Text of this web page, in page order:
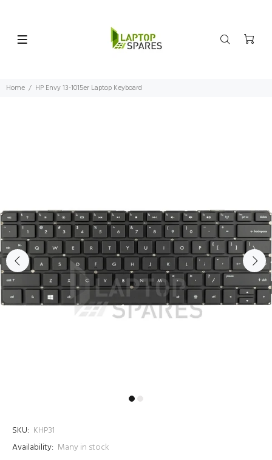
Home HP Envy 13-1015er Laptop Keyboard
SKU: KHP31
Availability: Many in stock